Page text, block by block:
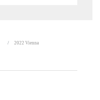
2022 Vienna